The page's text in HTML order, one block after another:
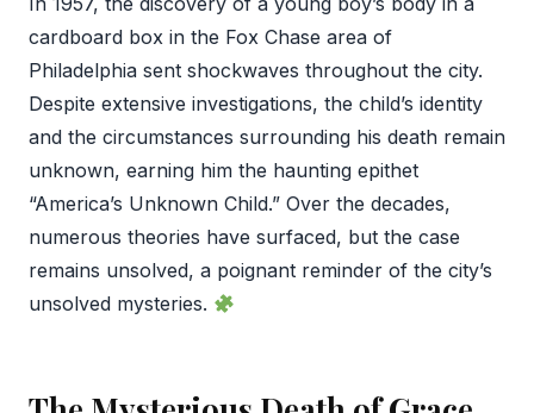
cardboard box in the Fox Chase area of
Philadelphia sent shockwaves throughout the city.
Despite extensive investigations, the child’s identity
and the circumstances surrounding his death remain
unknown, earning him the haunting epithet
“America’s Unknown Child.” Over the decades,
numerous theories have surfaced, but the case
remains unsolved, a poignant reminder of the city’s
unsolved mysteries.